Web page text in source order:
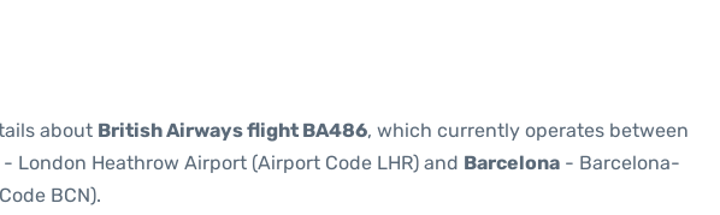
about British Airways flight BA486, which currently operates between
- London Heathrow Airport (Airport Code LHR) and Barcelona - Barcelona-
BCN).